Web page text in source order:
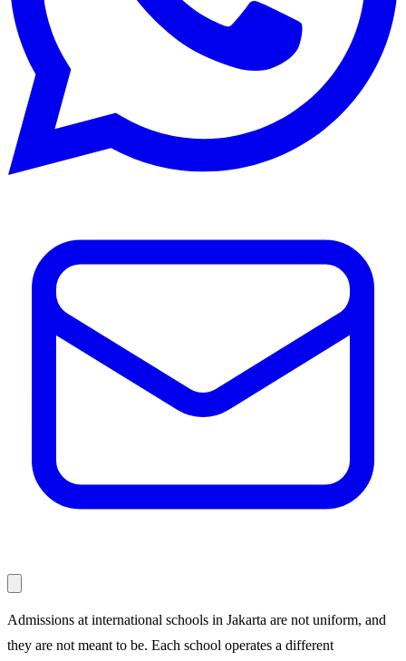
Admissions at international schools in Jakarta are not uniform, and
they are not meant to be. Each school operates a different